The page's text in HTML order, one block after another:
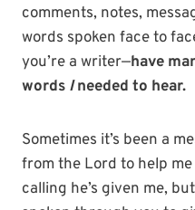
comments, notes,
words spoken face to
you’re a writer—have
words Ineeded to hear.
Sometimes it’s been a
from the Lord to help
calling he’s given me,